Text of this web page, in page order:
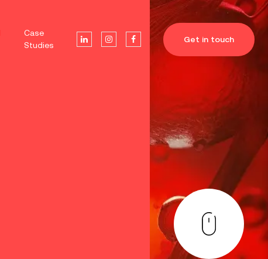
Case
Studies
Get in touch